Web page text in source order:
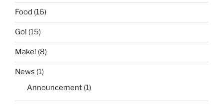
Food (16)
Go! (15)
Make! (8)
News (1)
Announcement (1)